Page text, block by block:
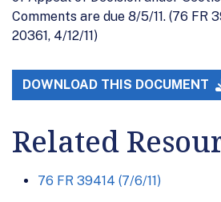
Comments are due 8/5/11. (76 FR
20361, 4/12/11)
DOWNLOAD THIS DOCUMENT
Related
76 FR 39414 (7/6/11)